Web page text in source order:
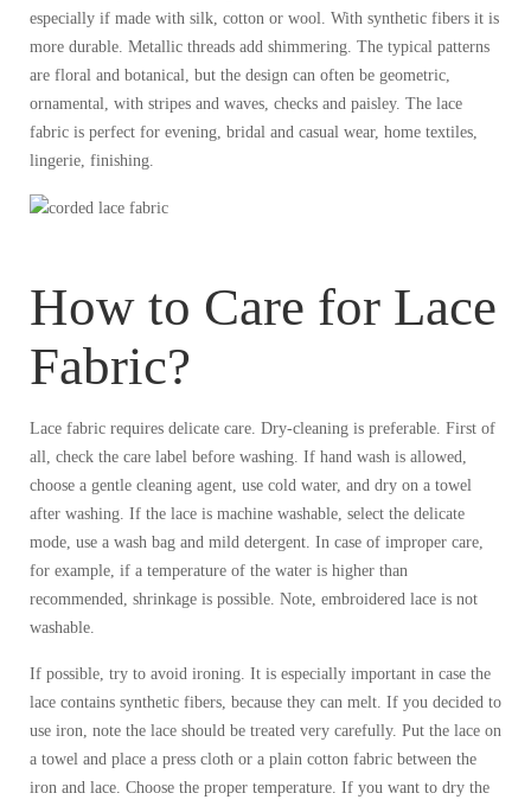
especially if made with silk, cotton or wool. With synthetic fibers it is
more durable. Metallic threads add shimmering. The typical patterns
are floral and botanical, but the design can often be geometric,
ornamental, with stripes and waves, checks and paisley. The lace
fabric is perfect for evening, bridal and casual wear, home textiles,
lingerie, finishing.
How to Care for Lace
Fabric?
Lace fabric requires delicate care. Dry-cleaning is preferable. First of
all, check the care label before washing. If hand wash is allowed,
choose a gentle cleaning agent, use cold water, and dry on a towel
after washing. If the lace is machine washable, select the delicate
mode, use a wash bag and mild detergent. In case of improper care,
for example, if a temperature of the water is higher than
recommended, shrinkage is possible. Note, embroidered lace is not
washable.
If possible, try to avoid ironing. It is especially important in case the
lace contains synthetic fibers, because they can melt. If you decided to
use iron, note the lace should be treated very carefully. Put the lace on
a towel and place a press cloth or a plain cotton fabric between the
iron and lace. Choose the proper temperature. If you want to dry the